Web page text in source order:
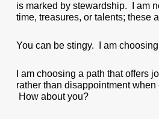
is marked by stewardship. I am
time, treasures, or talents; these
You can be stingy. I am
I am choosing a path that offers
rather than disappointment
How about you?